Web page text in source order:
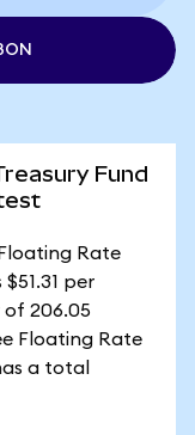
Fund
Rate
per
of 206.05
Floating Rate
a total